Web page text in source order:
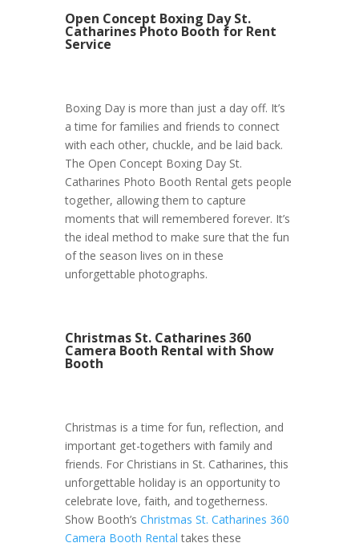
Open Concept Boxing Day St.
Catharines Photo Booth for Rent
Service
Boxing Day is more than just a day off. It’s
a time for families and friends to connect
with each other, chuckle, and be laid back.
The Open Concept Boxing Day St.
Catharines Photo Booth Rental gets people
together, allowing them to capture
moments that will remembered forever. It’s
the ideal method to make sure that the fun
of the season lives on in these
unforgettable photographs.
Christmas St. Catharines 360
Camera Booth Rental with Show
Booth
Christmas is a time for fun, reflection, and
important get-togethers with family and
friends. For Christians in St. Catharines, this
unforgettable holiday is an opportunity to
celebrate love, faith, and togetherness.
Show Booth’s Christmas St. Catharines 360
Camera Booth Rental takes these